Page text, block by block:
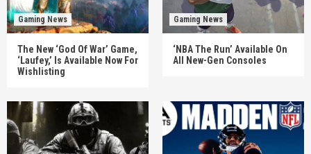
Gaming News
The New ‘God Of War’ Game,
‘Laufey,’ Is Available Now For
Wishlisting
Gaming News
‘NBA The Run’ Available On
All New-Gen Consoles